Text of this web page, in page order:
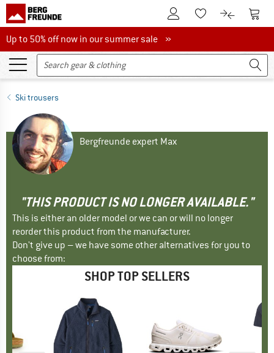
To Customer Account
To Wishlist.To product
To
Up to 50% off now in our summer sale
Up to 50% off now in our summer sale »
Ski trousers
Bergfreunde expert Max
"THIS PRODUCT IS NO LONGER AVAILABLE."
This is either an older model or we can or will no longer
reorder this product from the manufacturer.
Don't give up – we have some other alternatives for you to
choose from:
SHOP TOP SELLERS